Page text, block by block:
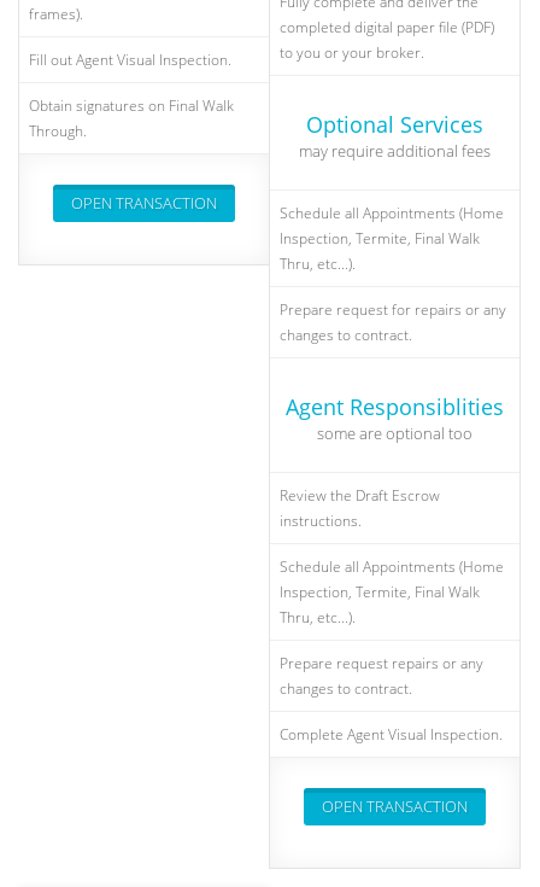
frames).
Fill out Agent Visual Inspection.
Obtain signatures on Final Walk
Through.
OPEN TRANSACTION
completed digital paper file (PDF)
to you or your broker.
Optional Services
may require additional fees
Schedule all Appointments (Home
Inspection, Termite, Final Walk
Thru, etc...).
Prepare request for repairs or any
changes to contract.
Agent Responsiblities
some are optional too
Review the Draft Escrow
instructions.
Schedule all Appointments (Home
Inspection, Termite, Final Walk
Thru, etc...).
Prepare request repairs or any
changes to contract.
Complete Agent Visual Inspection.
OPEN TRANSACTION